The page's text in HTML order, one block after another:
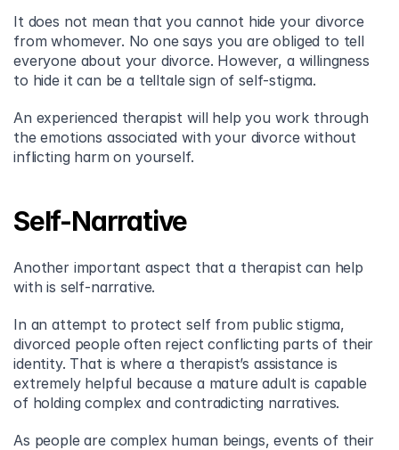
It does not mean that you cannot hide your divorce
from whomever. No one says you are obliged to tell
everyone about your divorce. However, a willingness
to hide it can be a telltale sign of self-stigma.
An experienced therapist will help you work through
the emotions associated with your divorce without
inflicting harm on yourself.
Self-Narrative
Another important aspect that a therapist can help
with is self-narrative.
In an attempt to protect self from public stigma,
divorced people often reject conflicting parts of their
identity. That is where a therapist’s assistance is
extremely helpful because a mature adult is capable
of holding complex and contradicting narratives.
As people are complex human beings, events of their